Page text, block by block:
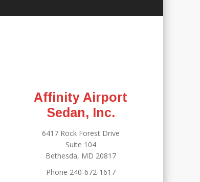
Affinity Airport
Sedan, Inc.
6417 Rock Forest Drive
Suite 104
Bethesda, MD 20817
Phone 240-672-1617